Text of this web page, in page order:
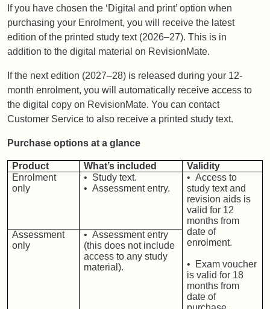
If you have chosen the ‘Digital and print’ option when
purchasing your Enrolment, you will receive the latest
edition of the printed study text (2026–27). This is in
addition to the digital material on RevisionMate.
If the next edition (2027–28) is released during your 12-
month enrolment, you will automatically receive access to
the digital copy on RevisionMate. You can contact
Customer Service to also receive a printed study text.
Purchase options at a glance
Product What’s included
Validity
Enrolment
only
• Study text.
• Assessment entry.
• Access to
study text and
revision aids is
valid for 12
months from
date of
enrolment.
• Exam voucher
is valid for 18
months from
date of
Assessment
only
• Assessment entry
(this does not include
access to any study
material).